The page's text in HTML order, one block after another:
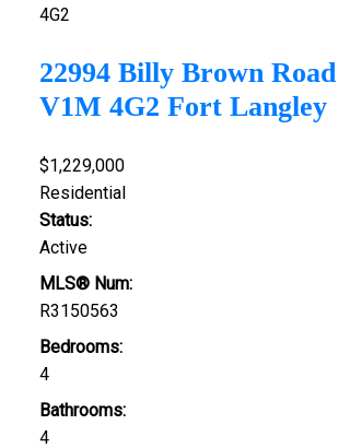
4G2
22994 Billy Brown Road
V1M 4G2 Fort Langley
$1,229,000
Residential
Status:
Active
MLS® Num:
R3150563
Bedrooms:
4
Bathrooms:
4